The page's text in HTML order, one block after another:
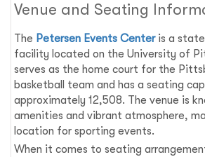
Venue and Seating
The Petersen Events Centeris a
facility located on the University of
serves as the home court for the
basketball team and has a seating
approximately 12,508. The venue is
amenities and vibrant atmosphere,
location for sporting events.
When it comes to seating